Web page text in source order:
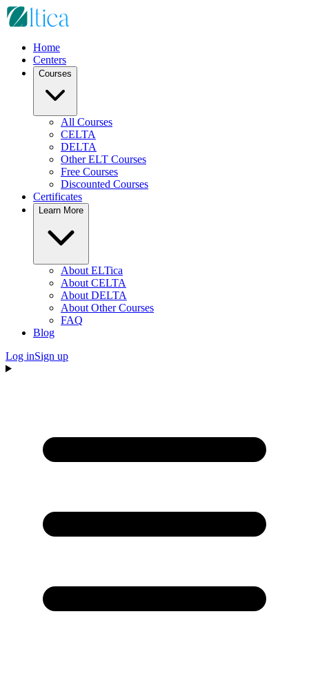
Home
Centers
Courses
All Courses
CELTA
DELTA
Other ELT Courses
Free Courses
Discounted Courses
Certificates
Learn More
About ELTica
About CELTA
About DELTA
About Other Courses
FAQ
Blog
Log inSign up